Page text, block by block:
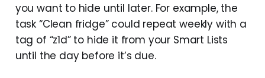
you want to hide until later. For example, the
task “Clean fridge” could repeat weekly with a
tag of “z1d” to hide it from your Smart Lists
until the day before it’s due.